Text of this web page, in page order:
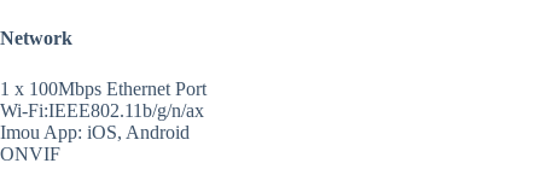
Network
1 x 100Mbps Ethernet Port
Wi-Fi:IEEE802.11b/g/n/ax
Imou App: iOS, Android
ONVIF